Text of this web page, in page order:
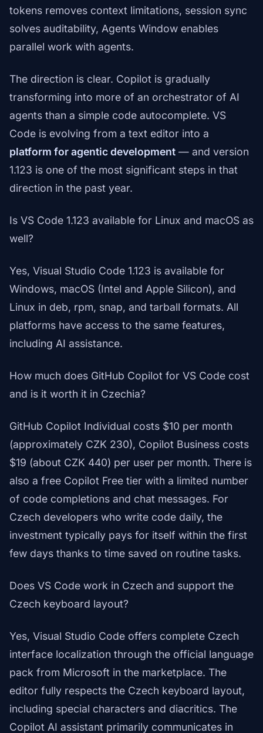
tokens removes context limitations, session sync
solves auditability, Agents Window enables
parallel work with agents.
The direction is clear. Copilot is gradually
transforming into more of an orchestrator of AI
agents than a simple code autocomplete. VS
Code is evolving from a text editor into a
platform for agentic development — and version
1.123 is one of the most significant steps in that
direction in the past year.
Is VS Code 1.123 available for Linux and macOS as
well?
Yes, Visual Studio Code 1.123 is available for
Windows, macOS (Intel and Apple Silicon), and
Linux in deb, rpm, snap, and tarball formats. All
platforms have access to the same features,
including AI assistance.
How much does GitHub Copilot for VS Code cost
and is it worth it in Czechia?
GitHub Copilot Individual costs $10 per month
(approximately CZK 230), Copilot Business costs
$19 (about CZK 440) per user per month. There is
also a free Copilot Free tier with a limited number
of code completions and chat messages. For
Czech developers who write code daily, the
investment typically pays for itself within the first
few days thanks to time saved on routine tasks.
Does VS Code work in Czech and support the
Czech keyboard layout?
Yes, Visual Studio Code offers complete Czech
interface localization through the official language
pack from Microsoft in the marketplace. The
editor fully respects the Czech keyboard layout,
including special characters and diacritics. The
Copilot AI assistant primarily communicates in